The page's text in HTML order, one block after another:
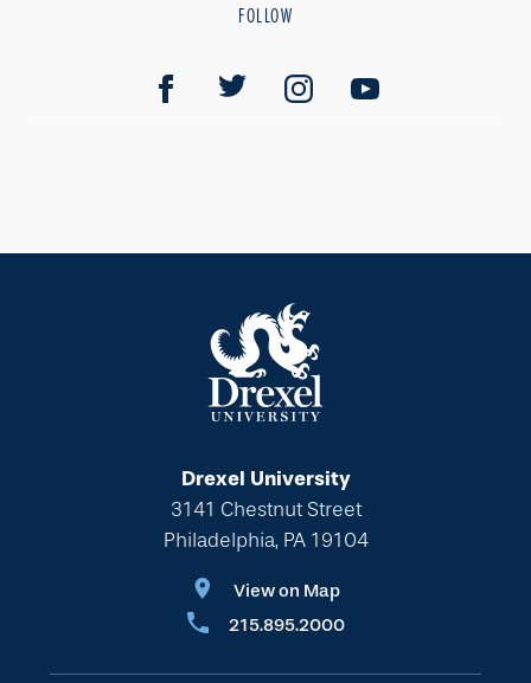
FOLLOW
Drexel University
3141 Chestnut Street
Philadelphia, PA 19104
View on Map
215.895.2000